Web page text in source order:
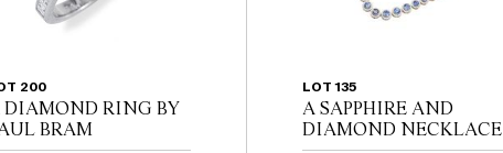
200
DIAMOND RING BY
BRAM
LOT 135
A SAPPHIRE AND
DIAMOND NECKLACE